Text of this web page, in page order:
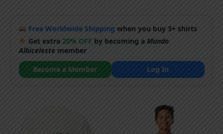
Free Worldwide Shipping when you buy 3+ shirts
Get extra20% OFF by becoming aMundo
Albicelestemember
Become a Member
Log In